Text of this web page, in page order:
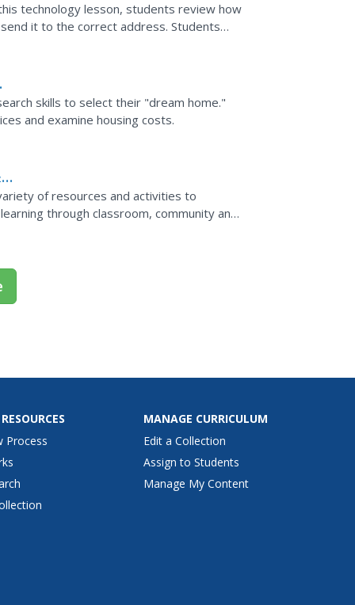
technology lesson, students review how
it to the correct address. Students
skills to select their "dream home."
and examine housing costs.
of resources and activities to
through classroom, community and
Process
MANAGE CURRICULUM
Edit a Collection
Assign to Students
Manage My Content